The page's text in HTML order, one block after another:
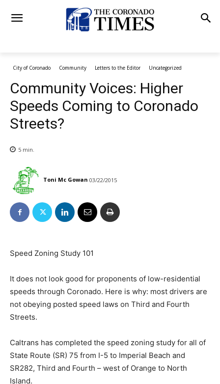
City of Coronado Community Letters to the Editor Uncategorized
Community Voices: Higher
Speeds Coming to Coronado
Streets?
5 min.
Toni Mc Gowan 03/22/2015
Speed Zoning Study 101
It does not look good for proponents of low-residential
speeds through Coronado. Here is why: most drivers are
not obeying posted speed laws on Third and Fourth
Streets.
Caltrans has completed the speed zoning study for all of
State Route (SR) 75 from I-5 to Imperial Beach and
SR282, Third and Fourth – west of Orange to North
Island.